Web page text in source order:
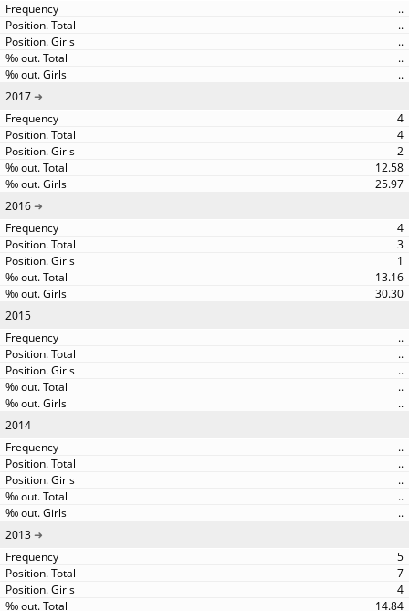
..
..
..
..
..
2017
4
4
2
12.58
25.97
2016
4
3
1
13.16
30.30
2015
..
..
..
..
..
2014
..
..
..
..
..
2013
5
7
4
14.84